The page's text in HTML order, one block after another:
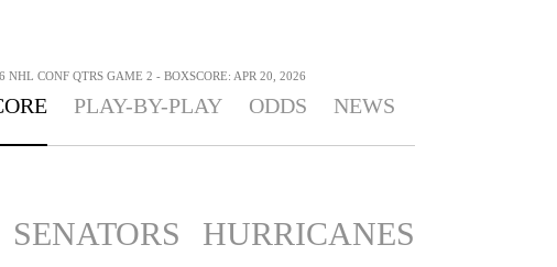
NHL CONF QTRS GAME 2 - BOXSCORE: APR 20, 2026
PLAY-BY-PLAY ODDS NEWS
SENATORS HURRICANES